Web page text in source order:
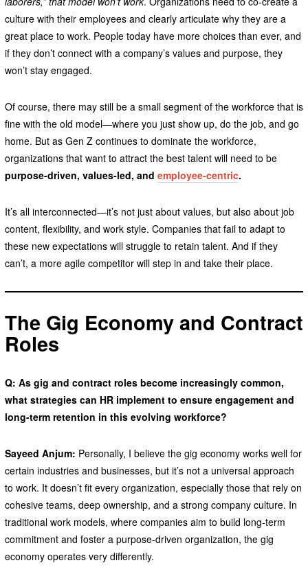
culture with their employees and clearly articulate why they are a
great place to work. People today have more choices than ever, and
if they don’t connect with a company’s values and purpose, they
won’t stay engaged.
Of course, there may still be a small segment of the workforce that is
fine with the old model—where you just show up, do the job, and go
home. But as Gen Z continues to dominate the workforce,
organizations that want to attract the best talent will need to be
purpose-driven, values-led, and employee-centric.
It’s all interconnected—it’s not just about values, but also about job
content, flexibility, and work style. Companies that fail to adapt to
these new expectations will struggle to retain talent. And if they
can’t, a more agile competitor will step in and take their place.
The Gig Economy and Contract
Roles
Q: As gig and contract roles become increasingly common,
what strategies can HR implement to ensure engagement and
long-term retention in this evolving workforce?
Sayeed Anjum: Personally, I believe the gig economy works well for
certain industries and businesses, but it’s not a universal approach
to work. It doesn’t fit every organization, especially those that rely on
cohesive teams, deep ownership, and a strong company culture. In
traditional work models, where companies aim to build long-term
commitment and foster a purpose-driven organization, the gig
economy operates very differently.